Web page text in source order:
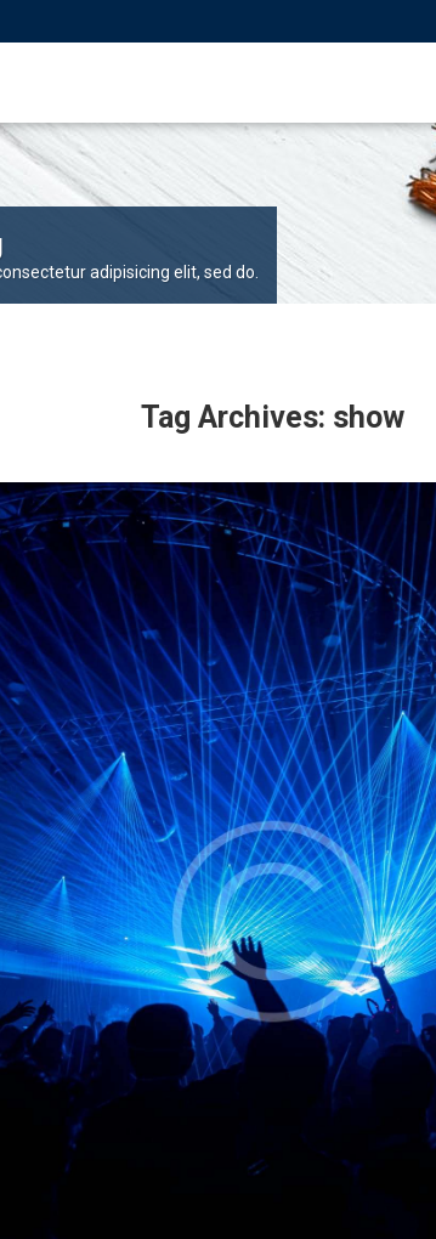
adipisicing elit, sed do.
Tag Archives: show